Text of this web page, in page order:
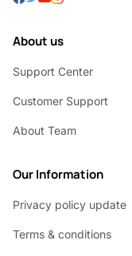
About us
Support Center
Customer Support
About Team
Our Information
Privacy policy update
Terms & conditions